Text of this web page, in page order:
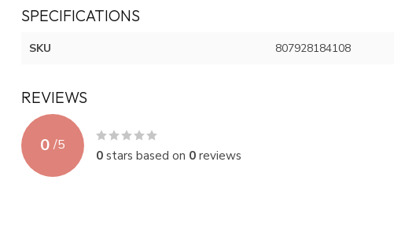
SPECIFICATIONS
SKU 807928184108
REVIEWS
0 /5
0stars based on 0reviews